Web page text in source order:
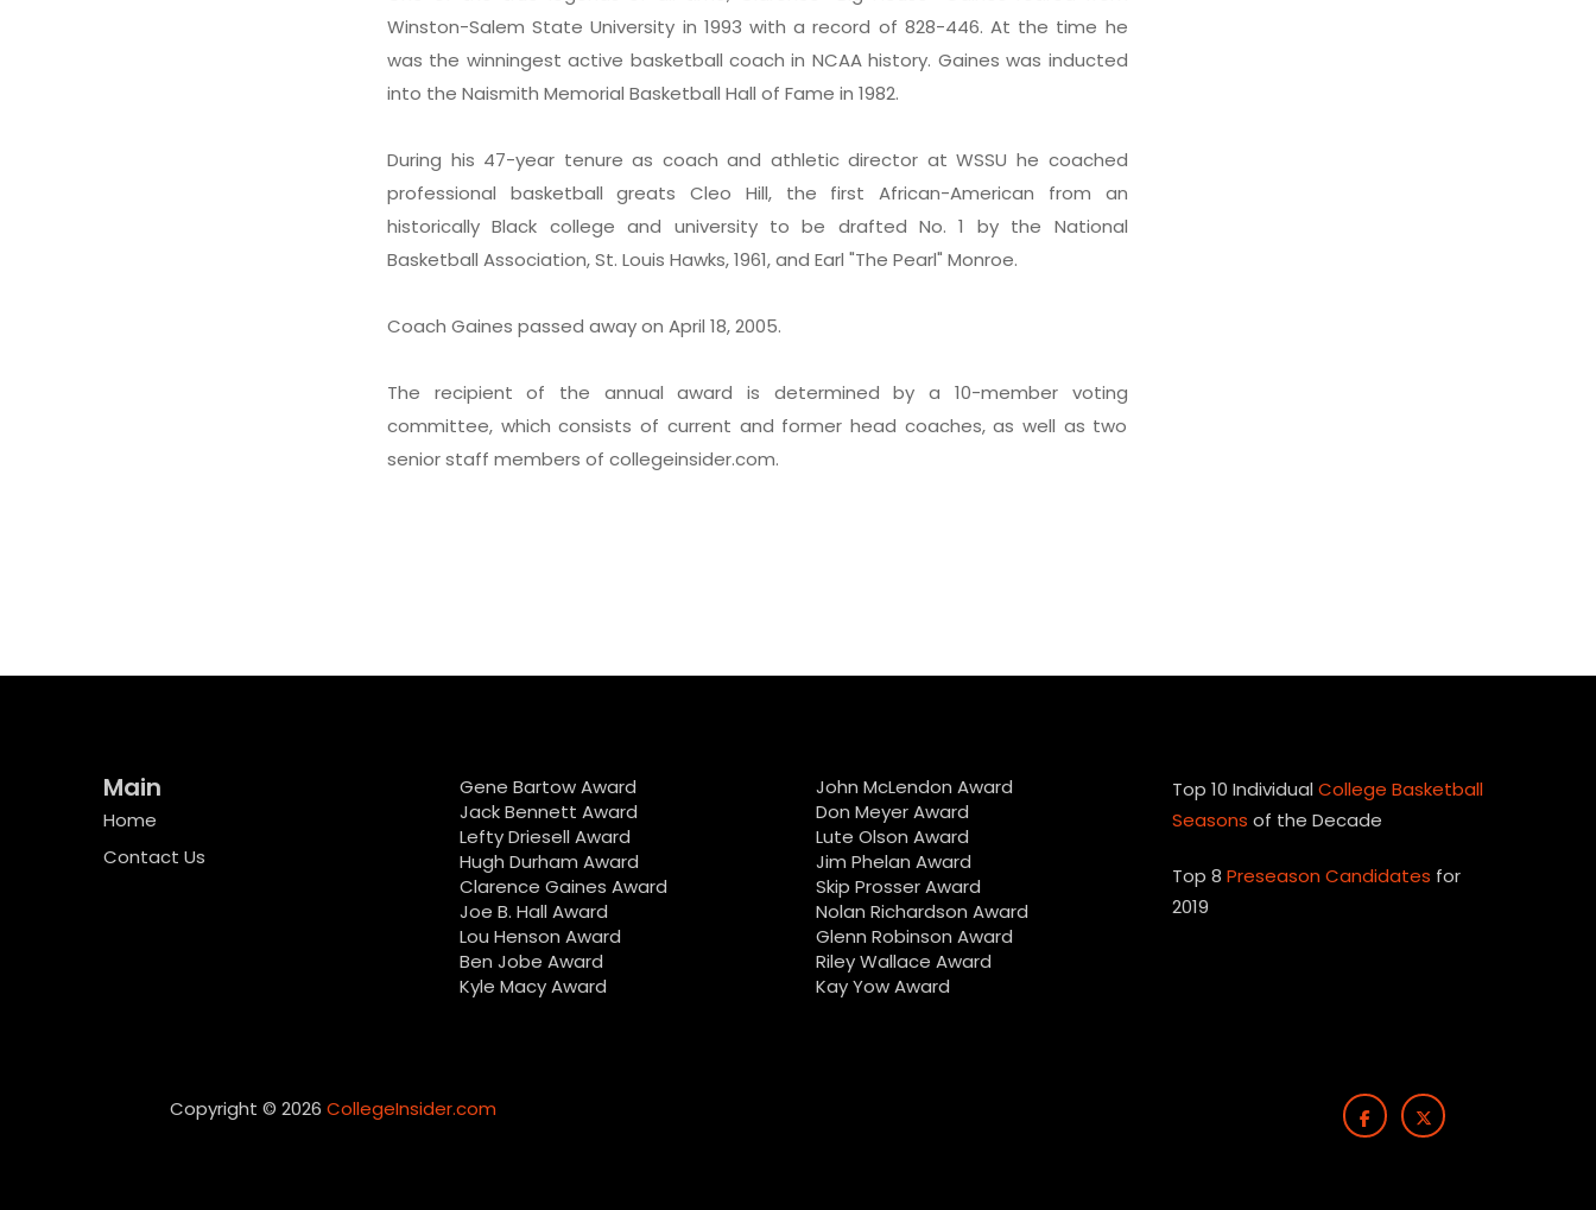
Winston-Salem State University in 1993 with a record of 828-446. At the time he
was the winningest active basketball coach in NCAA history. Gaines was inducted
into the Naismith Memorial Basketball Hall of Fame in 1982.
During his 47-year tenure as coach and athletic director at WSSU he coached
professional basketball greats Cleo Hill, the first African-American from an
historically Black college and university to be drafted No. 1 by the National
Basketball Association, St. Louis Hawks, 1961, and Earl "The Pearl" Monroe.
Coach Gaines passed away on April 18, 2005.
The recipient of the annual award is determined by a 10-member voting
committee, which consists of current and former head coaches, as well as two
senior staff members of collegeinsider.com.
Main
Home
Contact Us
Gene Bartow Award
Jack Bennett Award
Lefty Driesell Award
Hugh Durham Award
Clarence Gaines Award
Joe B. Hall Award
Lou Henson Award
Ben Jobe Award
Kyle Macy Award
John McLendon Award
Don Meyer Award
Lute Olson Award
Jim Phelan Award
Skip Prosser Award
Nolan Richardson Award
Glenn Robinson Award
Riley Wallace Award
Kay Yow Award
Top 10 Individual College Basketball
Seasons of the Decade
Top 8 Preseason Candidates for
2019
Copyright © 2026 CollegeInsider.com